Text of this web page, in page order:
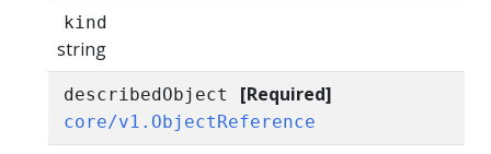
kind
string
describedObject [Required]
core/v1.ObjectReference